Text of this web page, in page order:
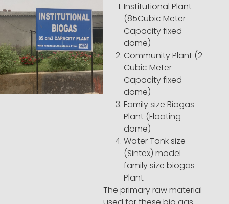
Institutional Plant
(85Cubic Meter
Capacity fixed
dome)
Community Plant (2
Cubic Meter
Capacity fixed
dome)
Family size Biogas
Plant (Floating
dome)
Water Tank size
(Sintex) model
family size biogas
Plant
The primary raw material